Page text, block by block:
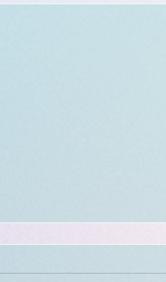
$300 - $50 BOOKING credit: